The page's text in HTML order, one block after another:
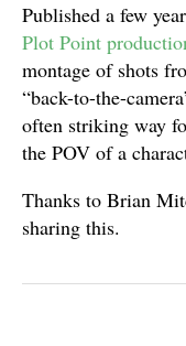
Published a few
Plot Point
montage of shots
“back-to-the-
often striking way
the POV of a
Thanks to Brian
sharing this.